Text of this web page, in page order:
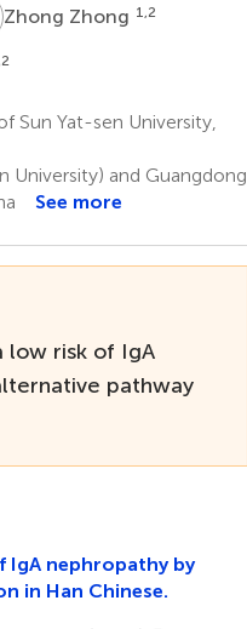
ZZhong Zhong 1,2
Sun Yat-sen University,
University) and Guangdong
See more
low risk of IgA
pathway
IgA nephropathy by
in Han Chinese.